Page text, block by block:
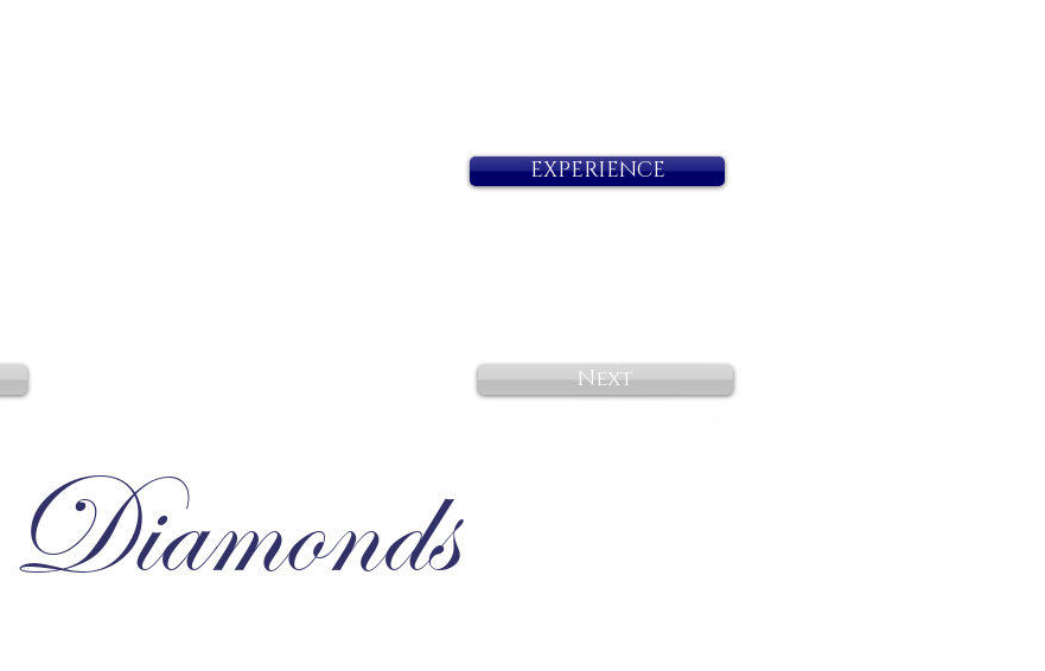
EXPERIENCE
Next
Diamonds
Irresistible, Satisfying, Unforgettable.